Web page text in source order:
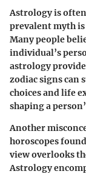
Astrology is
prevalent myth
Many people
individual’s
astrology
zodiac signs can
choices and life
shaping a
Another
horoscopes
view overlooks
Astrology